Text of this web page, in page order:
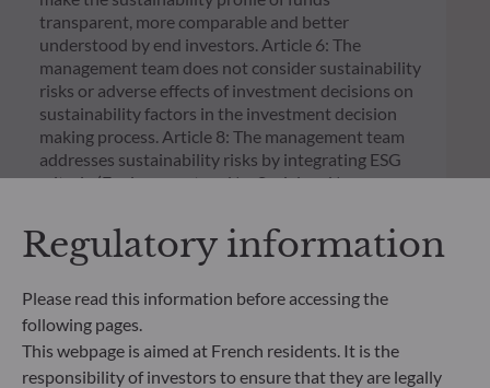
transparent, more comparable and better
understood by end investors. Article 6: The
management team does not consider sustainability
risks or adverse effects of investment decisions on
sustainability factors in the investment decision
making process. Article 8: The management team
addresses sustainability risks by integrating ESG
criteria (Environment and/or Social and/or
process. Article 9: The management team follows a
strict sustainable investment objective that
ecological transition, and addresses Sustainability
Risks through ratings provided by the
Management Company’s external ESG data
provider.
Regulatory information
Please read this information before accessing the
following pages.
This webpage is aimed at French residents. It is the
responsibility of investors to ensure that they are legally